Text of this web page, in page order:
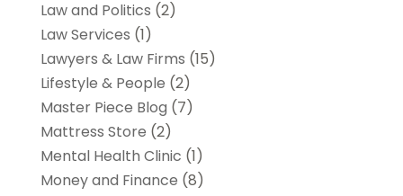
Law and Politics (2)
Law Services (1)
Lawyers & Law Firms (15)
Lifestyle & People (2)
Master Piece Blog (7)
Mattress Store (2)
Mental Health Clinic (1)
Money and Finance (8)